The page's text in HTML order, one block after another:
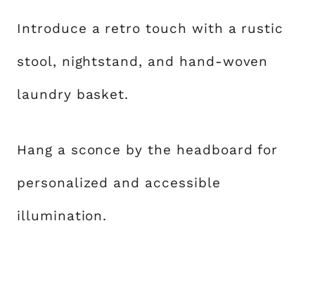
Introduce a retro touch with a rustic
stool, nightstand, and hand-woven
laundry basket.
Hang a sconce by the headboard for
personalized and accessible
illumination.